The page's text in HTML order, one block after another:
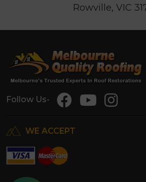
Rowville, VIC
Follow Us-
WE ACCEPT